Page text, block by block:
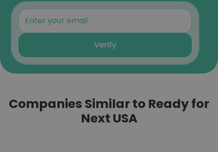
Verify
Companies Similar to Ready for
Next USA